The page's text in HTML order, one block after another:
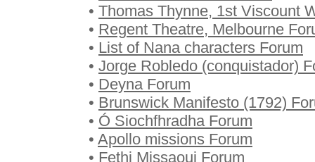
• Thomas Thynne, 1st Viscount
• Regent Theatre, Melbourne
• List of Nana characters Forum
• Jorge Robledo (conquistador)
• Deyna Forum
• Brunswick Manifesto (1792)
• Ó Siochfhradha Forum
• Apollo missions Forum
• Fethi Missaoui Forum